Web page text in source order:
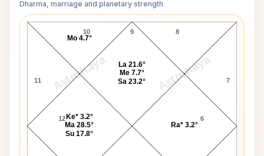
Dharma, marriage and planetary strength
AstroKaya AstroKaya
John Baird Navamsa Chart
9
10
11
12 6
7
8
Ra* 3.2°
La 21.6°
Me 7.7°
Sa 23.2°
Mo 4.7°
Ke* 3.2°
Ma 28.5°
Su 17.8°